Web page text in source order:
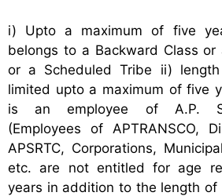
i) Upto a maximum of five
belongs to a Backward Class or
or a Scheduled Tribe
ii)
limited upto a maximum of five
is an employee of A.P.
(Employees of APTRANSCO,
APSRTC, Corporations,
etc. are not entitled for age
years in addition to the length of